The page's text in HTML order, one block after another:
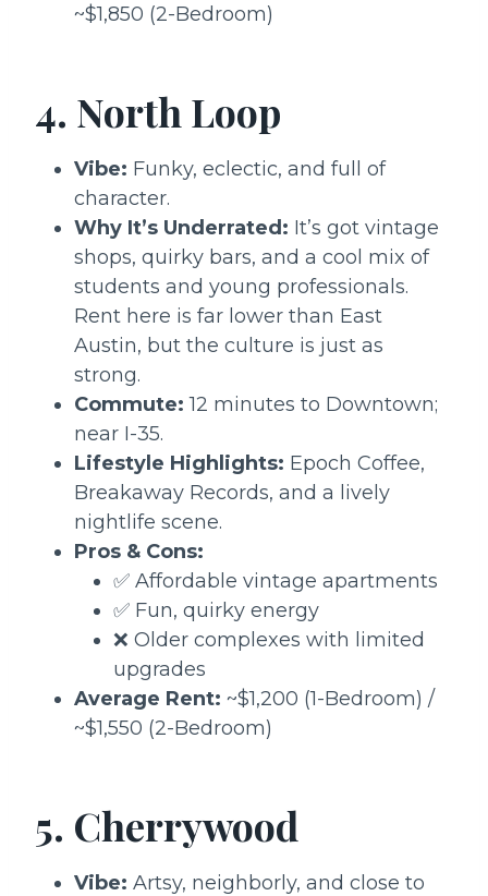
~$1,850 (2-Bedroom)
4. North Loop
Vibe: Funky, eclectic, and full of
character.
Why It’s Underrated: It’s got vintage
shops, quirky bars, and a cool mix of
students and young professionals.
Rent here is far lower than East
Austin, but the culture is just as
strong.
Commute: 12 minutes to Downtown;
near I-35.
Lifestyle Highlights: Epoch Coffee,
Breakaway Records, and a lively
nightlife scene.
Pros & Cons:
✅ Affordable vintage apartments
✅ Fun, quirky energy
❌ Older complexes with limited
upgrades
Average Rent: ~$1,200 (1-Bedroom) /
~$1,550 (2-Bedroom)
5. Cherrywood
Vibe: Artsy, neighborly, and close to